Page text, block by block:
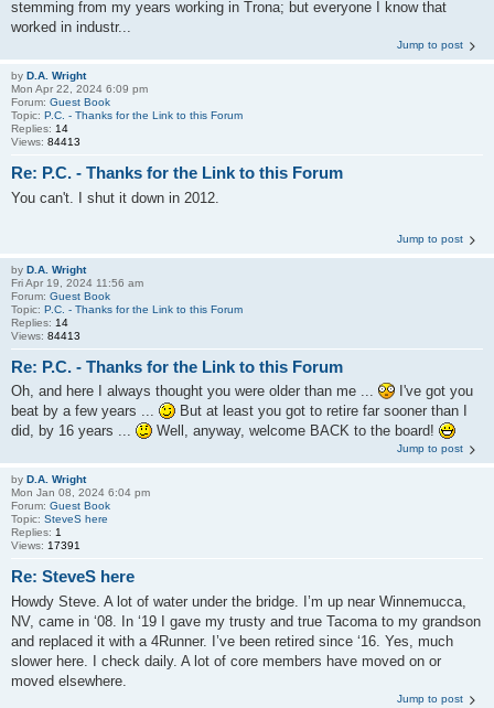
stemming from my years working in Trona; but everyone I know that
worked in industr...
Jump to post
by D.A. Wright
Mon Apr 22, 2024 6:09 pm
Forum: Guest Book
Topic: P.C. - Thanks for the Link to this Forum
Replies: 14
Views: 84413
Re: P.C. - Thanks for the Link to this Forum
You can't. I shut it down in 2012.
Jump to post
by D.A. Wright
Fri Apr 19, 2024 11:56 am
Forum: Guest Book
Topic: P.C. - Thanks for the Link to this Forum
Replies: 14
Views: 84413
Re: P.C. - Thanks for the Link to this Forum
Oh, and here I always thought you were older than me ...
I've got you
beat by a few years ...
But at least you got to retire far sooner than I
did, by 16 years ...
Well, anyway, welcome BACK to the board!
Jump to post
by D.A. Wright
Mon Jan 08, 2024 6:04 pm
Forum: Guest Book
Topic: SteveS here
Replies: 1
Views: 17391
Re: SteveS here
Howdy Steve. A lot of water under the bridge. I’m up near Winnemucca,
NV, came in ‘08. In ‘19 I gave my trusty and true Tacoma to my grandson
and replaced it with a 4Runner. I’ve been retired since ‘16. Yes, much
slower here. I check daily. A lot of core members have moved on or
moved elsewhere.
Jump to post